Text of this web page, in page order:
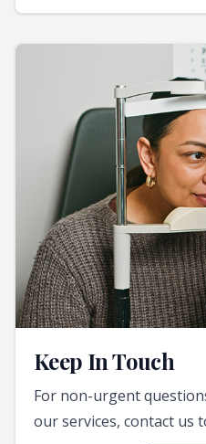
Keep In Touch
For non-urgent
our services, contact us